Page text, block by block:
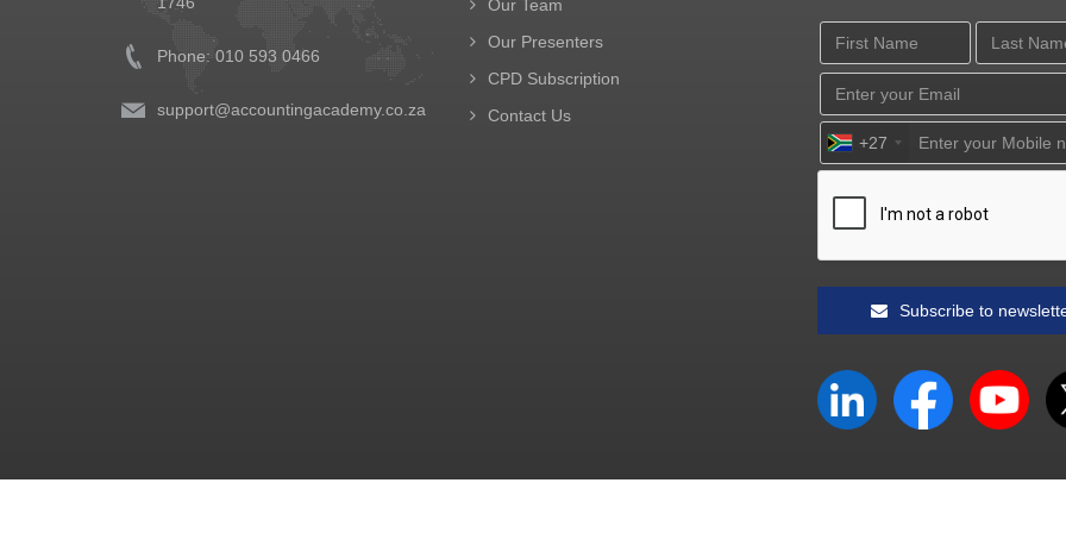
Phone: 010 593 0466
support@accountingacademy.co.za
Our Team
Our Presenters
CPD Subscription
Contact Us
+27
Subscribe to